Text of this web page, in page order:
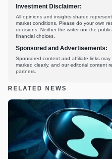
Investment Disclaimer:
All opinions and insights shared
market conditions. Please do your own
decisions. Neither the writer nor the
financial choices.
Sponsored and Advertisements:
Sponsored content and affiliate links
marked clearly, and our editorial content
partners.
RELATED NEWS